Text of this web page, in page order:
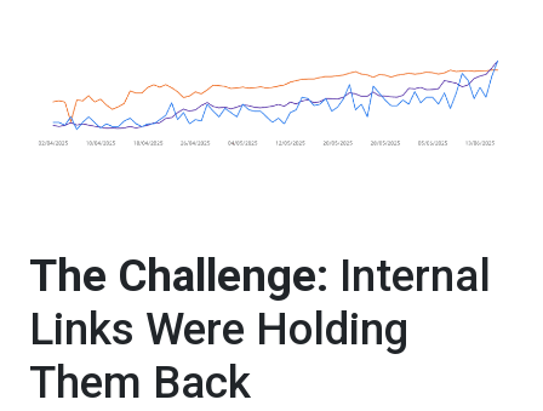
The Challenge: Internal
Links Were Holding
Them Back